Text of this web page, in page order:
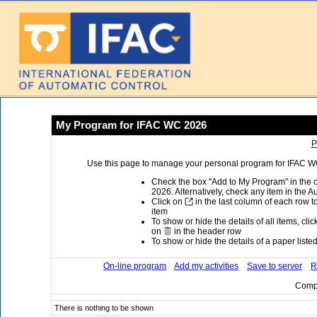
My Program for IFAC WC 2026
Use this page to manage your personal program for IFAC
Check the box "Add to My Program" in the
2026. Alternatively, check any item in the
Click on
in the last column of each row
item
To show or hide the details of all items,
on
in the header row
To show or hide the details of a paper
On-line program Add my activities Save to server
There is nothing to be shown